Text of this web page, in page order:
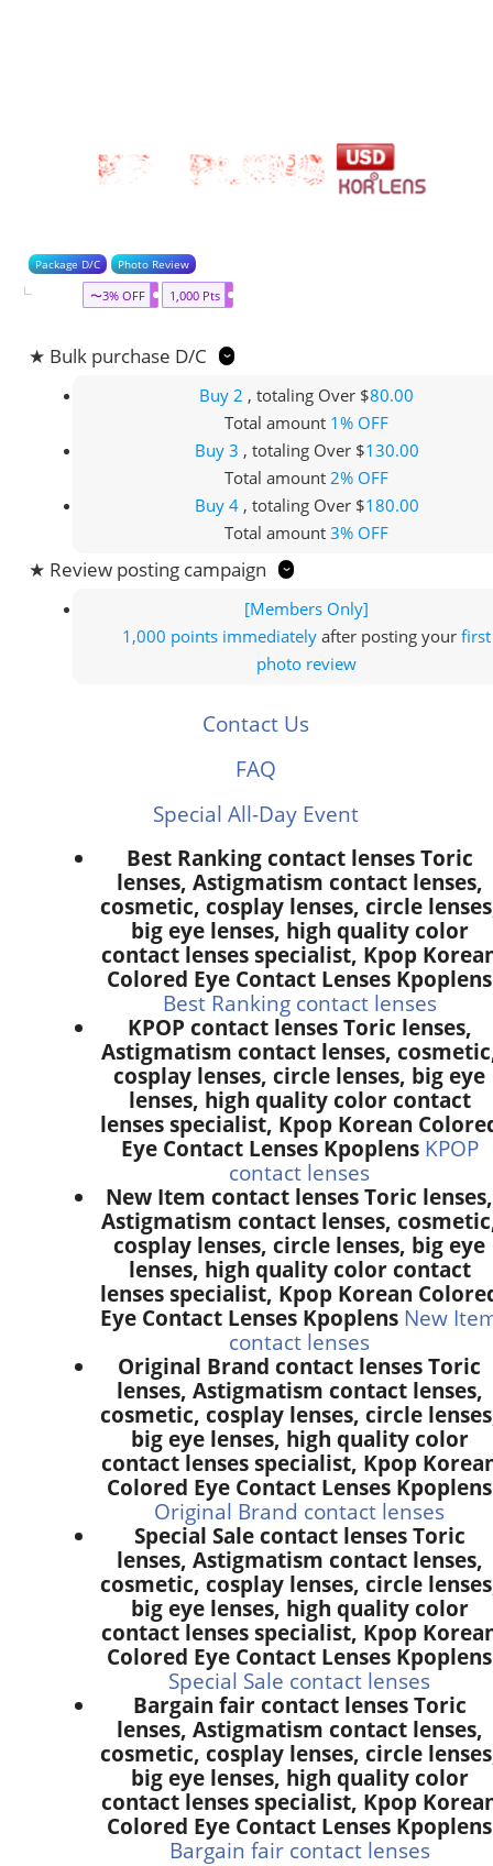
Package D/C Photo Review
〜3% OFF 1,000 Pts
★ Bulk purchase D/C
Buy 2 , totaling Over $80.00
Total amount 1% OFF
Buy 3 , totaling Over $130.00
Total amount 2% OFF
Buy 4 , totaling Over $180.00
Total amount3% OFF
★ Review posting campaign
[Members Only]
1,000 points immediately after posting yourfirst
photo review
Contact Us
FAQ
Special All-Day Event
Best Ranking contact lenses Toric
lenses, Astigmatism contact lenses,
cosmetic, cosplay lenses, circle
big eye lenses, high quality color
contact lenses specialist, Kpop
Colored Eye Contact Lenses Kpoplens
Best Ranking contact lenses
KPOP contact lenses Toric lenses,
Astigmatism contact lenses,
cosplay lenses, circle lenses, big eye
lenses, high quality color contact
lenses specialist, Kpop Korean
Eye Contact Lenses Kpoplens KPOP
contact lenses
New Item contact lenses Toric lenses,
Astigmatism contact lenses,
cosplay lenses, circle lenses, big eye
lenses, high quality color contact
lenses specialist, Kpop Korean
Eye Contact Lenses Kpoplens New
contact lenses
Original Brand contact lenses Toric
lenses, Astigmatism contact lenses,
cosmetic, cosplay lenses, circle
big eye lenses, high quality color
contact lenses specialist, Kpop
Colored Eye Contact Lenses Kpoplens
Original Brand contact lenses
Special Sale contact lenses Toric
lenses, Astigmatism contact lenses,
cosmetic, cosplay lenses, circle
big eye lenses, high quality color
contact lenses specialist, Kpop
Colored Eye Contact Lenses Kpoplens
Special Sale contact lenses
Bargain fair contact lenses Toric
lenses, Astigmatism contact lenses,
cosmetic, cosplay lenses, circle
big eye lenses, high quality color
contact lenses specialist, Kpop
Colored Eye Contact Lenses Kpoplens
Bargain fair contact lenses